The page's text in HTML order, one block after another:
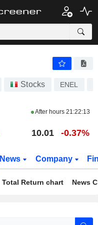
Stocks ENEL
After hours 21:22:13
10.01 -0.37%
News Company
Total Return chart News